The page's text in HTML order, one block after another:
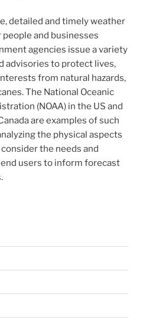
detailed and timely weather
and businesses
agencies issue a variety
advisories to protect lives,
from natural hazards,
The National Oceanic
(NOAA) in the US and
are examples of such
the physical aspects
the needs and
users to inform forecast